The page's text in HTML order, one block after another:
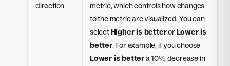
direction
metric, which controls how changes
to the metric are visualized. You can
select Higher is betteror Lower is
better. For example, if you choose
Lower is bettera 10% decrease in